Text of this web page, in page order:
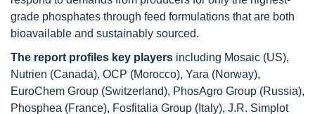
grade phosphates through feed formulations that are both
bioavailable and sustainably sourced.
The report profiles key players including Mosaic (US),
Nutrien (Canada), OCP (Morocco), Yara (Norway),
EuroChem Group (Switzerland), PhosAgro Group (Russia),
Phosphea (France), Fosfitalia Group (Italy), J.R. Simplot